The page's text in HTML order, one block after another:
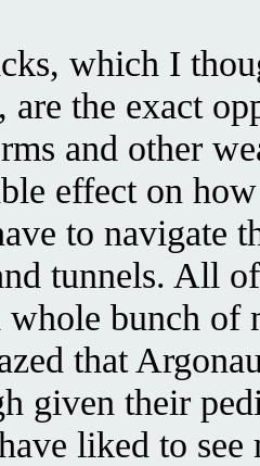
which I
are the exact
and other
effect on
to navigate
tunnels. All
whole bunch of
that
given their
liked to see